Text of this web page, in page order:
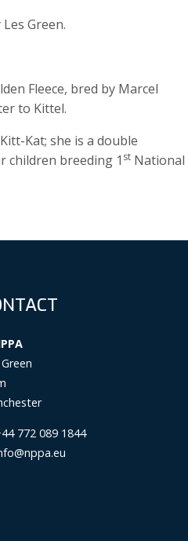
Green.
Fleece, bred by Marcel
to Kittel.
Kat; she is a double
children breeding 1 st National
772 089 1844